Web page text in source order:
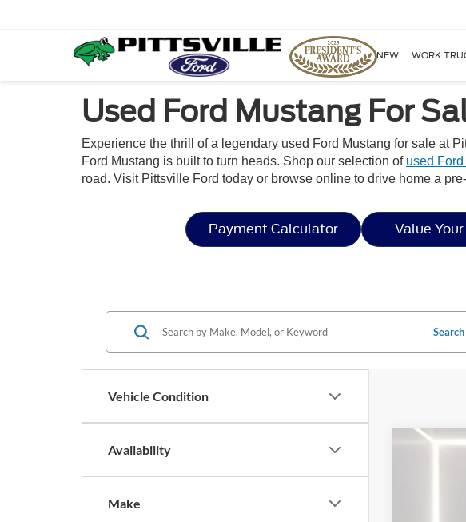
NEW WORK
Used Ford Mustang For
Experience the thrill of a legendary used Ford Mustang for sale at
Ford Mustang is built to turn heads. Shop our selection of used
road. Visit Pittsville Ford today or browse online to drive home a
Payment Calculator Value
Vehicle Condition
Availability
Make
Search